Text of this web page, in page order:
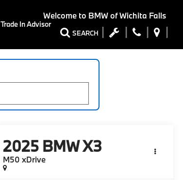
Welcome to BMW of Wichita Falls
SEARCH
Trade In Advisor
2025 BMW X3
M50 xDrive